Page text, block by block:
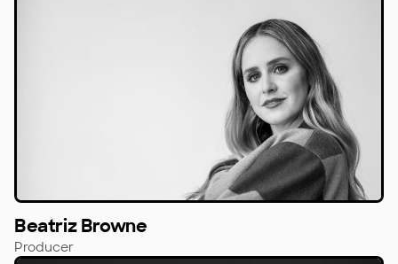
Beatriz Browne
Producer